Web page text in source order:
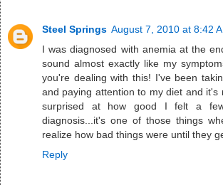
Steel Springs August 7, 2010 at 8:42
I was diagnosed with anemia at the
sound almost exactly like my
you're dealing with this! I've been
and paying attention to my diet and it's
surprised at how good I felt a
diagnosis...it's one of those things
realize how bad things were until they
Reply